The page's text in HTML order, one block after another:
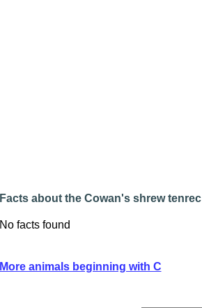
Facts about the Cowan's shrew tenrec
No facts found
More animals beginning with C